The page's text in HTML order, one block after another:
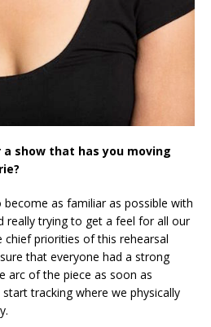
show that has you moving
as familiar as possible with
really trying to get a feel for all our
chief priorities of this rehearsal
that everyone had a strong
arc of the piece as soon as
tracking where we physically